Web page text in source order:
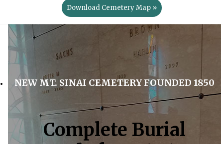
Download Cemetery Map »
NEW MT. SINAI CEMETERY FOUNDED 1850
Complete Burial